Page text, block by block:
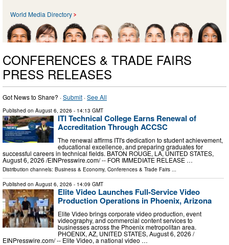
World Media Directory
CONFERENCES & TRADE FAIRS
PRESS RELEASES
Got News to Share? ·Submit ·See All
Published on August 6, 2026 - 14:13 GMT
ITI Technical College Earns Renewal of
Accreditation Through ACCSC
The renewal affirms ITI's dedication to student achievement,
educational excellence, and preparing graduates for
successful careers in technical fields. BATON ROUGE, LA, UNITED STATES,
August 6, 2026 /⁨EINPresswire.com⁩/ -- FOR IMMEDIATE RELEASE …
Distribution channels: Business & Economy, Conferences & Trade Fairs ...
Published on August 6, 2026 - 14:09 GMT
Elite Video Launches Full-Service Video
Production Operations in Phoenix, Arizona
Elite Video brings corporate video production, event
videography, and commercial content services to
businesses across the Phoenix metropolitan area.
PHOENIX, AZ, UNITED STATES, August 6, 2026 /⁨
EINPresswire.com⁩/ -- Elite Video, a national video …